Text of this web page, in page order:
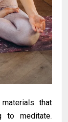
that
to meditate.